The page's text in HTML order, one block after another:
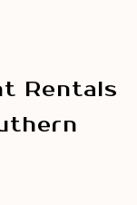
Rentals